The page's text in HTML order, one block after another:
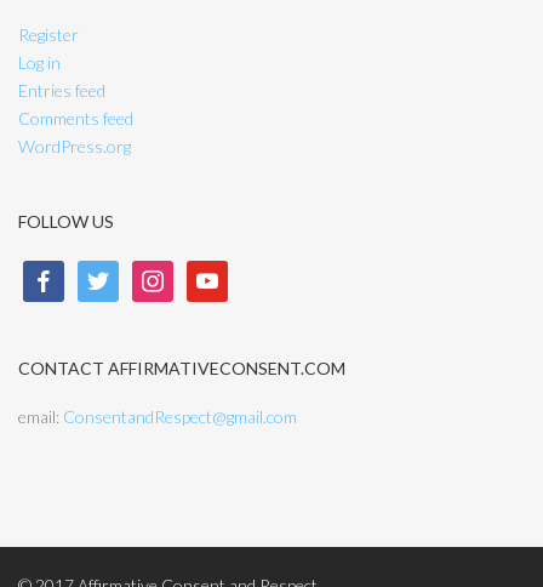
Register
Log in
Entries feed
Comments feed
WordPress.org
FOLLOW US
facebook twitter instagramyoutube
CONTACT AFFIRMATIVECONSENT.COM
email: ConsentandRespect@gmail.com